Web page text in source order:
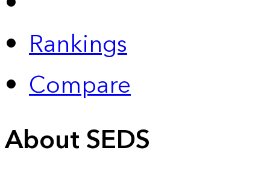
Rankings
Compare
About SEDS